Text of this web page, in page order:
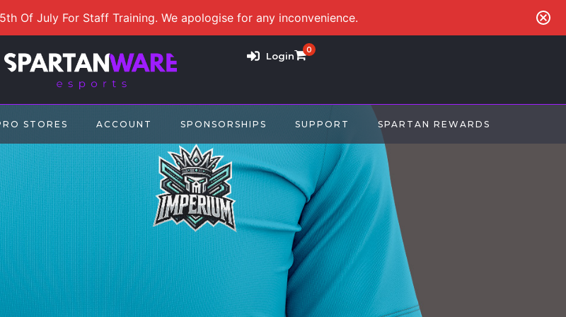
Of July For Staff Training. We apologise for any inconvenience.
Login
0
STORES ACCOUNT SPONSORSHIPS SUPPORT SPARTAN REWARDS